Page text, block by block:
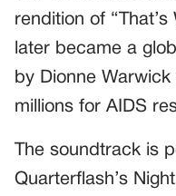
rendition of
later became a
by Dionne
millions for AIDS
The soundtrack is
Quarterflash’s